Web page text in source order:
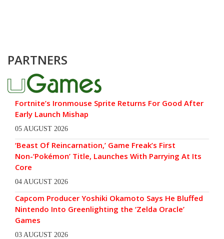
PARTNERS
Fortnite’s Ironmouse Sprite Returns For Good After
Early Launch Mishap
05 AUGUST 2026
‘Beast Of Reincarnation,’ Game Freak’s First
Non-‘Pokémon’ Title, Launches With Parrying At Its
Core
04 AUGUST 2026
Capcom Producer Yoshiki Okamoto Says He Bluffed
Nintendo Into Greenlighting the ‘Zelda Oracle’
Games
03 AUGUST 2026